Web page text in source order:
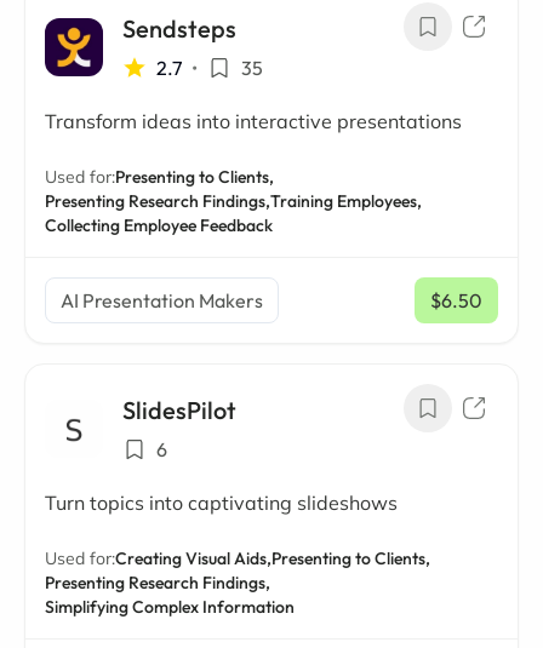
Sendsteps
2.7 • 35
Transform ideas into interactive presentations
Used for:Presenting to Clients,
Presenting Research Findings,Training Employees,
Collecting Employee Feedback
AI Presentation Makers $6.50
/ mo
SlidesPilot
6
Turn topics into captivating slideshows
Used for:Creating Visual Aids,Presenting to Clients,
Presenting Research Findings,
Simplifying Complex Information